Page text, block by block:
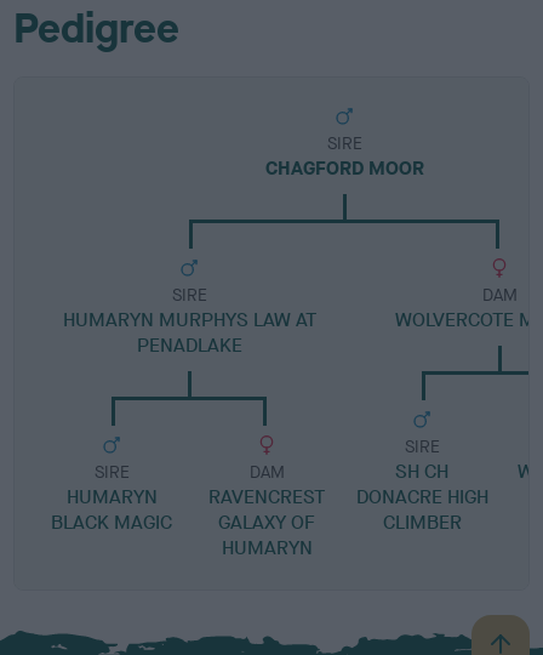
Pedigree
SIRE
CHAGFORD MOOR
SIRE
HUMARYN MURPHYS LAW AT
PENADLAKE
SIRE
HUMARYN
BLACK MAGIC
DAM
RAVENCREST
GALAXY OF
HUMARYN
DAM
WOLVERCOTE
SIRE
SH CH
DONACRE HIGH
CLIMBER